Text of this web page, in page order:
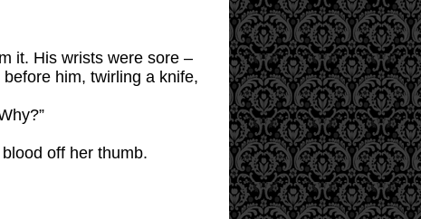
it. His wrists were sore –
him, twirling a knife,
off her thumb.